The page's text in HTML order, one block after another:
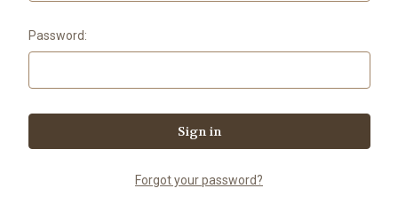
Password:
Forgot your password?